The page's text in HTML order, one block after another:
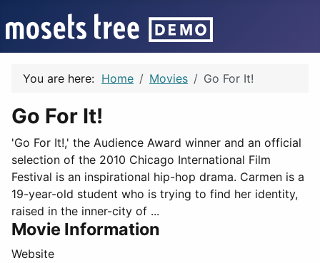
You are here: Home Movies Go For It!
Go For It!
'Go For It!,' the Audience Award winner and an official
selection of the 2010 Chicago International Film
Festival is an inspirational hip-hop drama. Carmen is a
19-year-old student who is trying to find her identity,
raised in the inner-city of ...
Movie Information
Website